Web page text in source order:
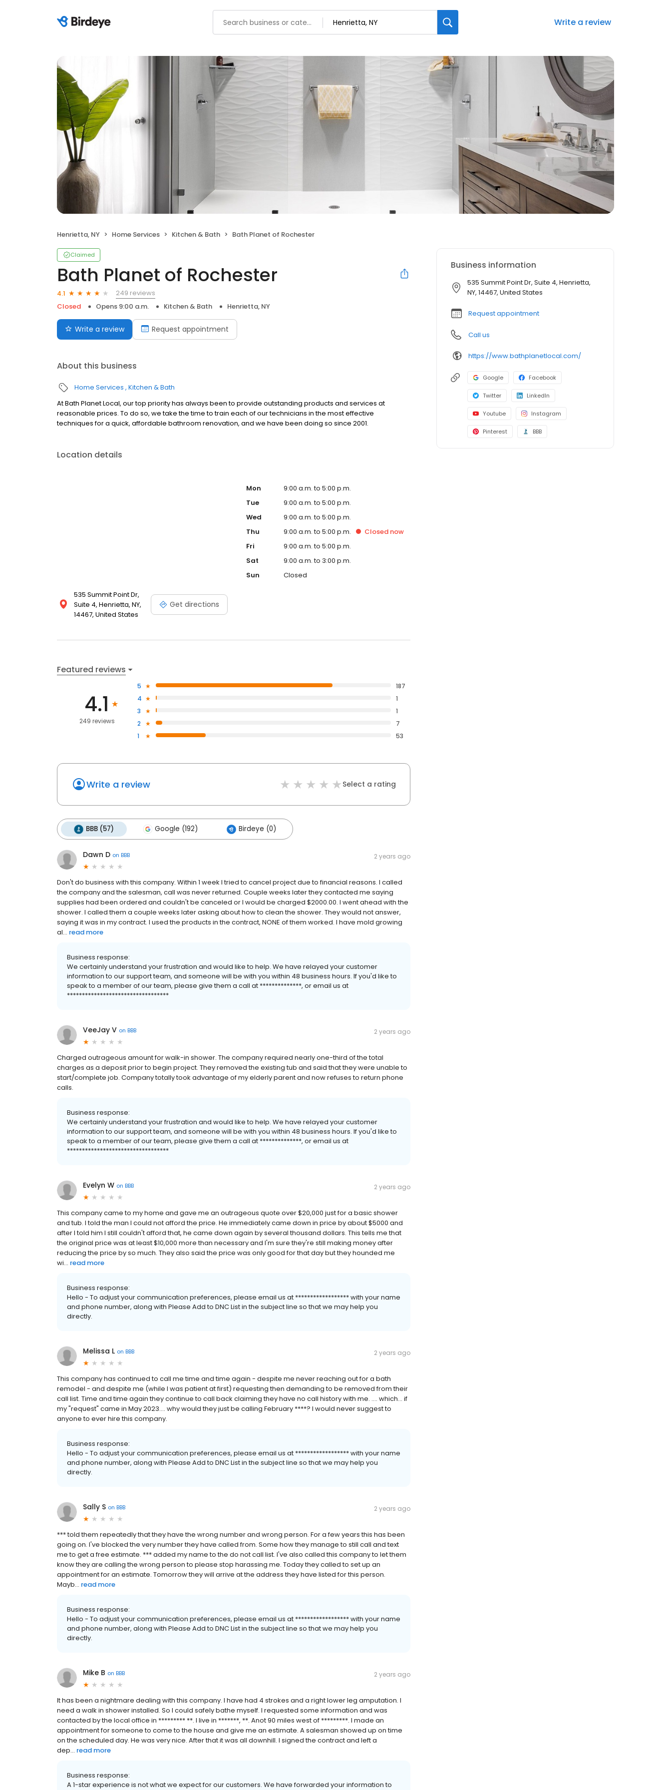
Write a review
Henrietta, NY Home Services Kitchen & Bath Bath Planet of Rochester
Claimed
Bath Planet of Rochester
4.1
249 reviews
Closed
Opens 9:00 a.m. Kitchen & Bath Henrietta, NY
Write a review Request appointment
About this business
Home Services Kitchen & Bath
At Bath Planet Local, our top priority has always been to provide outstanding products and services at
reasonable prices. To do so, we take the time to train each of our technicians in the most effective
techniques for a quick, affordable bathroom renovation, and we have been doing so since 2001.
Location details
535 Summit Point Dr,
Suite 4, Henrietta, NY,
14467, United States
Get directions
Mon
9:00 a.m. to 5:00 p.m.
Tue
9:00 a.m. to 5:00 p.m.
Wed
9:00 a.m. to 5:00 p.m.
Thu
9:00 a.m. to 5:00 p.m. Closed now
Fri
9:00 a.m. to 5:00 p.m.
Sat
9:00 a.m. to 3:00 p.m.
Sun
Closed
Featured reviews
4.1
249 reviews
5
187
4
1
3
1
2
7
1
53
Write a review Select a rating
BBB (57) Google (192) Birdeye (0)
Dawn D on BBB 2 years ago
Don't do business with this company. Within 1 week I tried to cancel project due to financial reasons. I called
the company and the salesman, call was never returned. Couple weeks later they contacted me saying
supplies had been ordered and couldn't be canceled or I would be charged $2000.00. I went ahead with the
shower. I called them a couple weeks later asking about how to clean the shower. They would not answer,
saying it was in my contract. I used the products in the contract, NONE of them worked. I have mold growing
al... read more
Business response:
We certainly understand your frustration and would like to help. We have relayed your customer
information to our support team, and someone will be with you within 48 business hours. If you'd like to
speak to a member of our team, please give them a call at **************, or email us at
**********************************
VeeJay V on BBB 2 years ago
Charged outrageous amount for walk-in shower. The company required nearly one-third of the total
charges as a deposit prior to begin project. They removed the existing tub and said that they were unable to
start/complete job. Company totally took advantage of my elderly parent and now refuses to return phone
calls.
Business response:
We certainly understand your frustration and would like to help. We have relayed your customer
information to our support team, and someone will be with you within 48 business hours. If you'd like to
speak to a member of our team, please give them a call at **************, or email us at
**********************************
Evelyn W on BBB 2 years ago
This company came to my home and gave me an outrageous quote over $20,000 just for a basic shower
and tub. I told the man I could not afford the price. He immediately came down in price by about $5000 and
after I told him I still couldn't afford that, he came down again by several thousand dollars. This tells me that
the original price was at least $10,000 more than necessary and I'm sure they're still making money after
reducing the price by so much. They also said the price was only good for that day but they hounded me
wi... read more
Business response:
Hello - To adjust your communication preferences, please email us at ****************** with your name
and phone number, along with Please Add to DNC List in the subject line so that we may help you
directly.
Melissa L on BBB 2 years ago
This company has continued to call me time and time again - despite me never reaching out for a bath
remodel - and despite me (while I was patient at first) requesting then demanding to be removed from their
call list. Time and time again they continue to call back claiming they have no call history with me. .... which... if
my "request" came in May 2023.... why would they just be calling February ****? I would never suggest to
anyone to ever hire this company.
Business response:
Hello - To adjust your communication preferences, please email us at ****************** with your name
and phone number, along with Please Add to DNC List in the subject line so that we may help you
directly.
Sally S on BBB 2 years ago
*** told them repeatedly that they have the wrong number and wrong person. For a few years this has been
going on. I've blocked the very number they have called from. Some how they manage to still call and text
me to get a free estimate. *** added my name to the do not call list. I've also called this company to let them
know they are calling the wrong person to please stop harassing me. Today they called to set up an
appointment for an estimate. Tomorrow they will arrive at the address they have listed for this person.
Mayb... read more
Business response:
Hello - To adjust your communication preferences, please email us at ****************** with your name
and phone number, along with Please Add to DNC List in the subject line so that we may help you
directly.
Mike B on BBB 2 years ago
It has been a nightmare dealing with this company. I have had 4 strokes and a right lower leg amputation. I
need a walk in shower installed. So I could safely bathe myself. I requested some information and was
contacted by the local office in ********* **. I live in *******, **. Anot 90 miles west of *********. I made an
appointment for someone to come to the house and give me an estimate. A salesman showed up on time
on the scheduled day. He was very nice. After that it was all downhill. I signed the contract and left a
dep... read more
Business response:
A 1-star experience is not what we expect for our customers. We have forwarded your information to
Business information
535 Summit Point Dr, Suite 4, Henrietta,
NY, 14467, United States
Request appointment
Call us
https://www.bathplanetlocal.com/
Google Facebook
Twitter LinkedIn
Youtube Instagram
Pinterest BBB